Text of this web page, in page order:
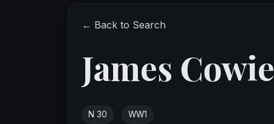
← Back to Search
James Cowie
N 30 WW1